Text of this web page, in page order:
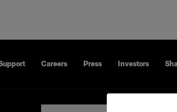
Careers Press Investors